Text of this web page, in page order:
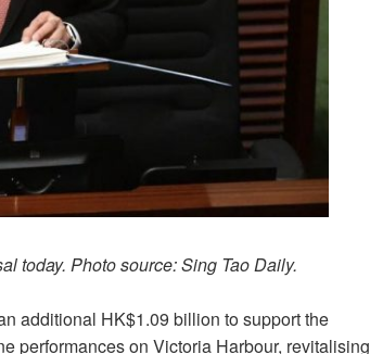
today. Photo source: Sing Tao Daily.
additional HK$1.09 billion to support the
performances on Victoria Harbour, revitalising